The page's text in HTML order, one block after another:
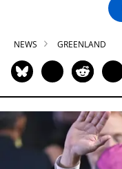
NEWS GREENLAND